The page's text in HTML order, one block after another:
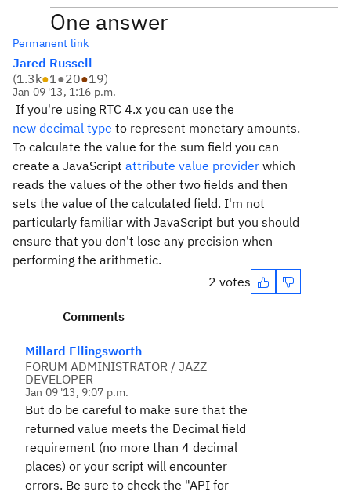
One answer
Permanent link
Jared Russell
(1.3k●1●20●19)
Jan 09 '13, 1:16 p.m.
If you're using RTC 4.x you can use the
new decimal type to represent monetary amounts.
To calculate the value for the sum field you can
create a JavaScript attribute value provider which
reads the values of the other two fields and then
sets the value of the calculated field. I'm not
particularly familiar with JavaScript but you should
ensure that you don't lose any precision when
performing the arithmetic.
2 votes
Comments
Millard Ellingsworth
FORUM ADMINISTRATOR / JAZZ
DEVELOPER
Jan 09 '13, 9:07 p.m.
But do be careful to make sure that the
returned value meets the Decimal field
requirement (no more than 4 decimal
places) or your script will encounter
errors. Be sure to check the "API for